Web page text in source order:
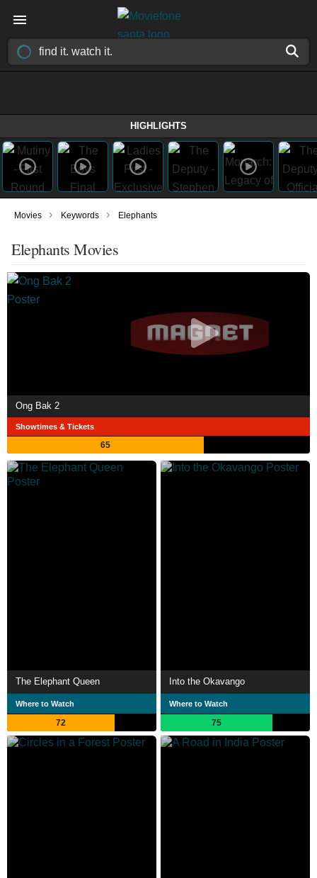
HIGHLIGHTS
Movies › Keywords › Elephants
Elephants Movies
Ong Bak 2
Showtimes & Tickets
65
The Elephant Queen
Where to Watch
72
Into the Okavango
Where to Watch
75